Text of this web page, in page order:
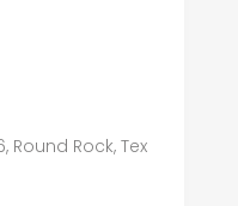
Round Rock, Tex